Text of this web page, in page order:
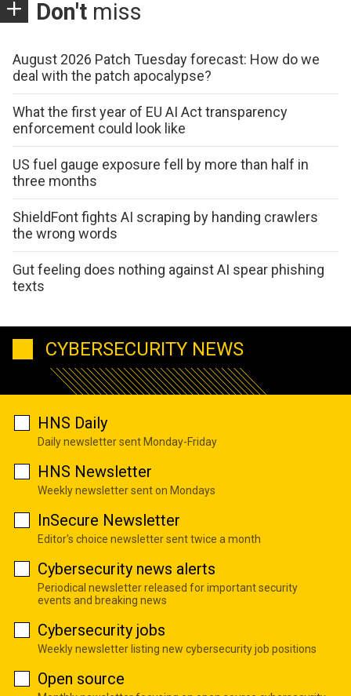
Don't miss
August 2026 Patch Tuesday forecast: How do we
deal with the patch apocalypse?
What the first year of EU AI Act transparency
enforcement could look like
US fuel gauge exposure fell by more than half in
three months
ShieldFont fights AI scraping by handing crawlers
the wrong words
Gut feeling does nothing against AI spear phishing
texts
CYBERSECURITY NEWS
HNS Daily
Daily newsletter sent Monday-Friday
HNS Newsletter
Weekly newsletter sent on Mondays
InSecure Newsletter
Editor's choice newsletter sent twice a month
Cybersecurity news alerts
Periodical newsletter released for important security
events and breaking news
Cybersecurity jobs
Weekly newsletter listing new cybersecurity job positions
Open source